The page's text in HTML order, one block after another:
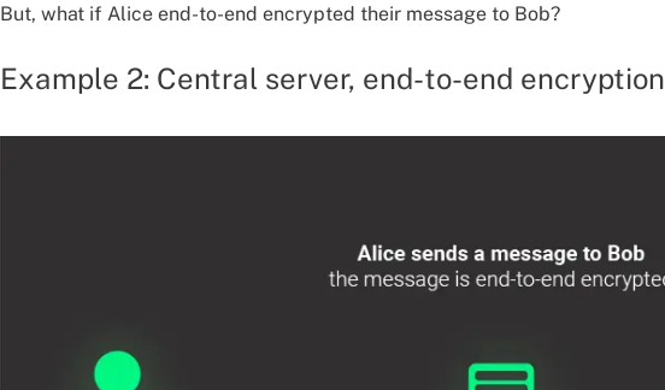
But, what if Alice end-to-end encrypted their message to Bob?
Example 2: Central server, end-to-end encryption